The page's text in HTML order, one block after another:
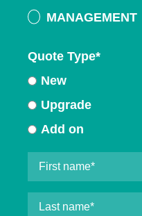
MANAGEMENT
Quote Type*
New
Upgrade
Add on